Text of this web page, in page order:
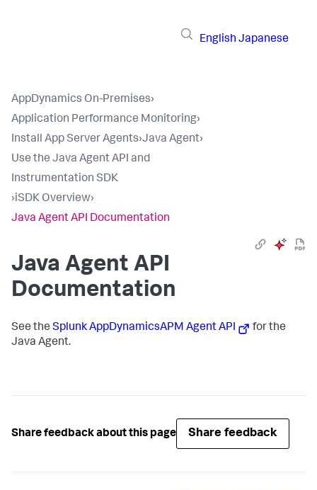
English Japanese
AppDynamics On-Premises›
Application Performance Monitoring›
Install App Server Agents›Java Agent›
Use the Java Agent API and
Instrumentation SDK
›iSDK Overview›
Java Agent API Documentation
Java Agent API
Documentation
See the Splunk AppDynamicsAPM Agent API
for the
Java Agent.
Share feedback about this page Share feedback